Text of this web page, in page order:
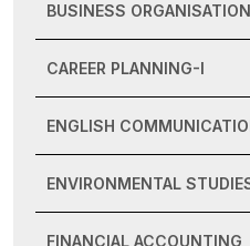
BUSINESS
CAREER PLANNING-I
ENGLISH
ENVIRONMENTAL
FINANCIAL ACCOUNTING